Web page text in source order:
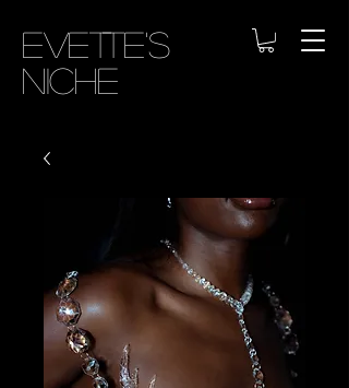
Evette's
Niche